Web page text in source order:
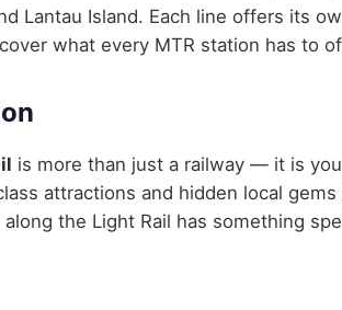
Lantau Island. Each line offers its
what every MTR station has to
is more than just a railway — it is
attractions and hidden local
the Light Rail has something